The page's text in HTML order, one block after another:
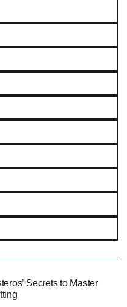
Secrets to Master